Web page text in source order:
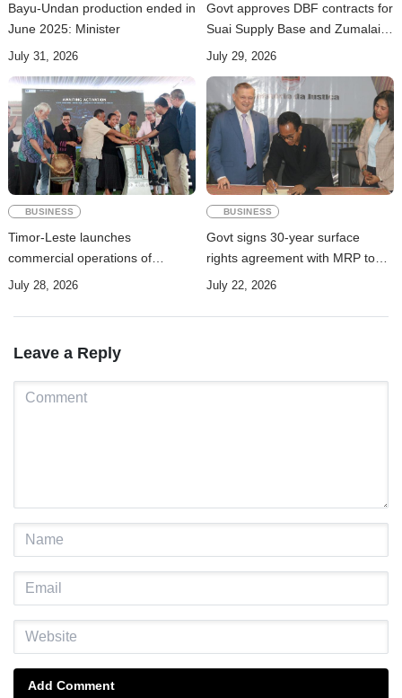
Bayu-Undan production ended in
June 2025: Minister
July 31, 2026
Govt approves DBF contracts for
Suai Supply Base and Zumalai-
Natarbora Highway
July 29, 2026
BUSINESS
Timor-Leste launches
commercial operations of
submarine cable to boost digital
July 28, 2026
BUSINESS
Govt signs 30-year surface
rights agreement with MRP to
advance Manatuto renewable
July 22, 2026
Leave a Reply
Add Comment